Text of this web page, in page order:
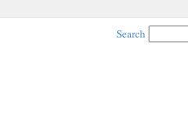
Search